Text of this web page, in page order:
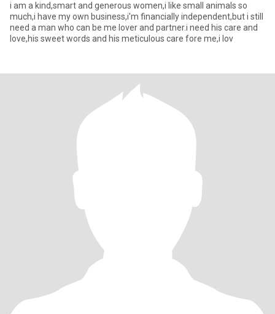
i am a kind,smart and generous women,i like small animals so
much,i have my own business,i'm financially independent,but i still
need a man who can be me lover and partner.i need his care and
love,his sweet words and his meticulous care fore me,i lov